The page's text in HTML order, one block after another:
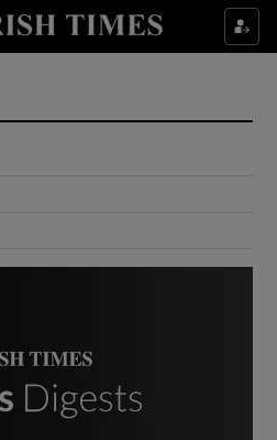
Show Culture sub sections